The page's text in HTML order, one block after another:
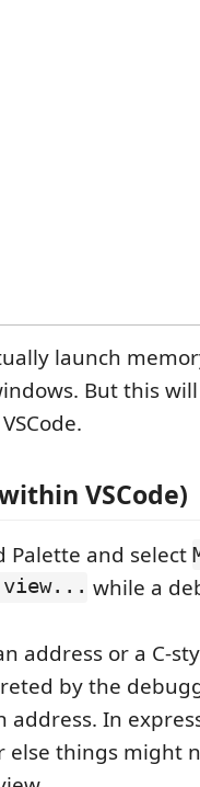
launch
But this
VSCode)
Palette and select
view... while a
address or a C-
by the
In
else things might